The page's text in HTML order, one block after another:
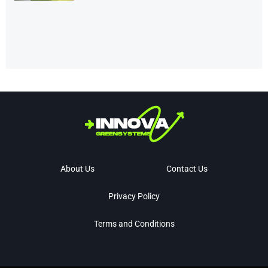
About Us Contact Us
Privacy Policy
Terms and Conditions